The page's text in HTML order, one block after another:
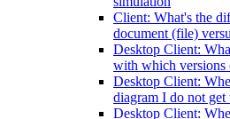
Client: What's the
document (file)
Desktop Client:
with which versions
Desktop Client:
diagram I do not
Desktop Client: